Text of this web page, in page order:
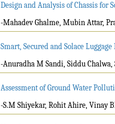
Design and Analysis of Chassis for
-Mahadev Ghalme, Mubin Attar,
Smart, Secured and Solace
-Anuradha M Sandi, Siddu
Assessment of Ground Water
-S.M Shiyekar, Rohit Ahire, Vinay